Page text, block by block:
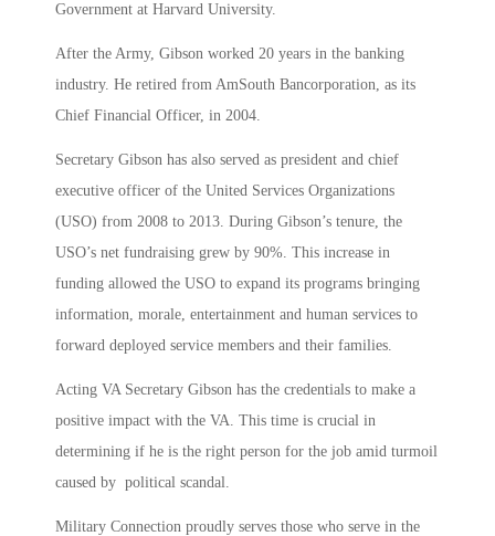
Government at Harvard University.
After the Army, Gibson worked 20 years in the banking
industry. He retired from AmSouth Bancorporation, as its
Chief Financial Officer, in 2004.
Secretary Gibson has also served as president and chief
executive officer of the United Services Organizations
(USO) from 2008 to 2013. During Gibson’s tenure, the
USO’s net fundraising grew by 90%. This increase in
funding allowed the USO to expand its programs bringing
information, morale, entertainment and human services to
forward deployed service members and their families.
Acting VA Secretary Gibson has the credentials to make a
positive impact with the VA. This time is crucial in
determining if he is the right person for the job amid turmoil
caused by political scandal.
Military Connection proudly serves those who serve in the